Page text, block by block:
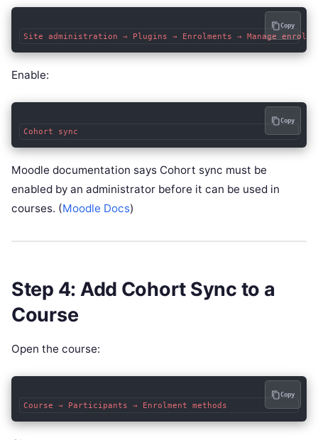
Copy
Enable:
Copy
Moodle documentation says Cohort sync must be
enabled by an administrator before it can be used in
courses. (Moodle Docs)
Step 4: Add Cohort Sync to a
Course
Open the course:
Copy